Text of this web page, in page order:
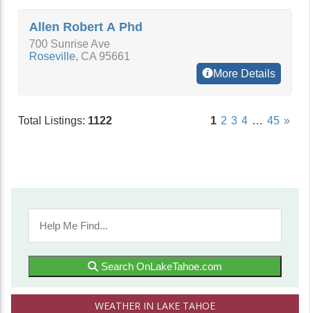
Allen Robert A Phd
700 Sunrise Ave
Roseville, CA 95661
More Details
Total Listings: 1122 1 2 3 4 … 45 »
Search OnLakeTahoe.com
WEATHER IN LAKE TAHOE